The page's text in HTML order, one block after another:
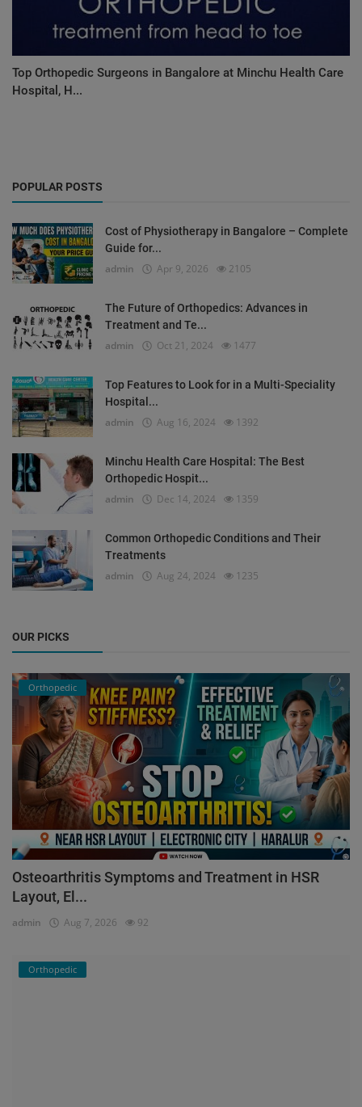
Top Orthopedic Surgeons in Bangalore at Minchu Health Care
Hospital, H...
POPULAR POSTS
Cost of Physiotherapy in Bangalore – Complete
Guide for...
admin Apr 9, 2026 2105
The Future of Orthopedics: Advances in
Treatment and Te...
admin Oct 21, 2024 1477
Top Features to Look for in a Multi-Speciality
Hospital...
admin Aug 16, 2024 1392
Minchu Health Care Hospital: The Best
Orthopedic Hospit...
admin Dec 14, 2024 1359
Common Orthopedic Conditions and Their
Treatments
admin Aug 24, 2024 1235
OUR PICKS
Orthopedic
Osteoarthritis Symptoms and Treatment in HSR
Layout, El...
admin Aug 7, 2026 92
Orthopedic